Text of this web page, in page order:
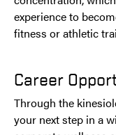
experience to
fitness or athletic
Career
Through the
your next step in a